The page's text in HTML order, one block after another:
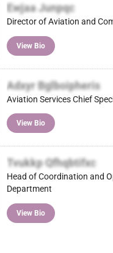
Ewjaa Junpqc
Director of Aviation and
View Bio
Adxyr Bglboipheris
Aviation Services Chief
View Bio
Tvukkp Qfhqbtifxc
Head of Coordination and
Department
View Bio